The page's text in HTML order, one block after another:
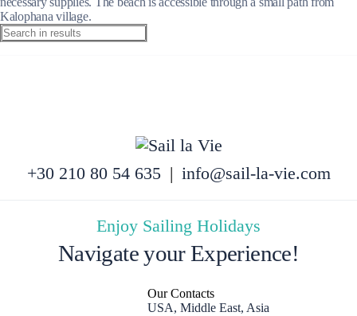
Kalophana village.
+30 210 80 54 635 | info@sail-la-vie.com
Enjoy Sailing Holidays
Navigate your Experience!
Our Contacts
USA, Middle East, Asia